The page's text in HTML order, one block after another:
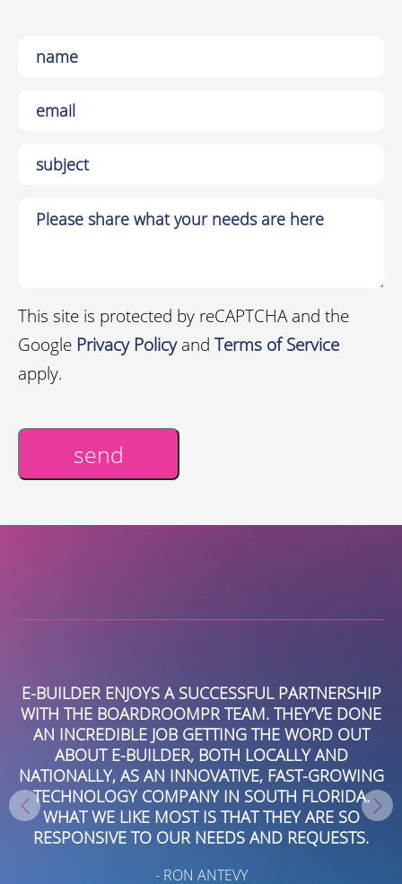
This site is protected by reCAPTCHA and the
Google Privacy Policyand Terms of Service
apply.
send
E-BUILDER ENJOYS A SUCCESSFUL PARTNERSHIP
WITH THE BOARDROOMPR TEAM. THEY’VE DONE
AN INCREDIBLE JOB GETTING THE WORD OUT
ABOUT E-BUILDER, BOTH LOCALLY AND
NATIONALLY, AS AN INNOVATIVE, FAST-GROWING
TECHNOLOGY COMPANY IN SOUTH FLORIDA.
WHAT WE LIKE MOST IS THAT THEY ARE SO
RESPONSIVE TO OUR NEEDS AND REQUESTS.
- RON ANTEVY